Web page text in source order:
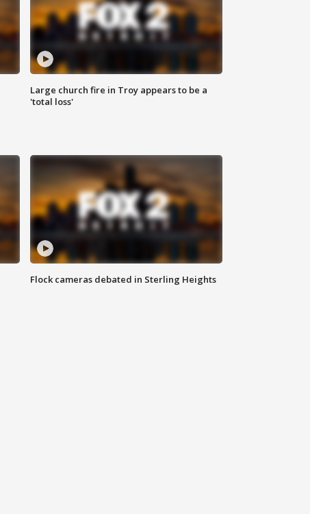
Large church fire in Troy appears to be a
'total loss'
Flock cameras debated in Sterling Heights